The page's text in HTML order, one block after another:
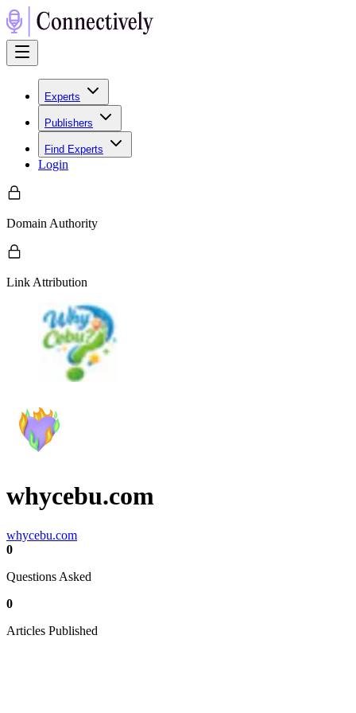
Experts
Publishers
Find Experts
Login
Domain Authority
Link Attribution
whycebu.com
whycebu.com
0
Questions Asked
0
Articles Published